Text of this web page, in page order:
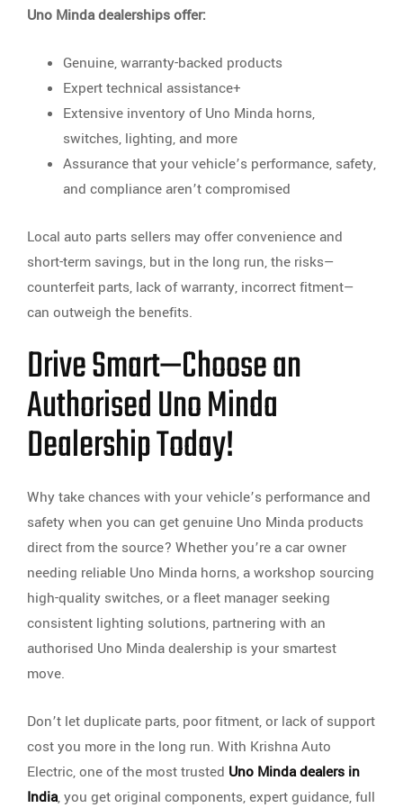
Uno Minda dealerships offer:
Genuine, warranty-backed products
Expert technical assistance+
Extensive inventory of Uno Minda horns,
switches, lighting, and more
Assurance that your vehicle’s performance, safety,
and compliance aren’t compromised
Local auto parts sellers may offer convenience and
short-term savings, but in the long run, the risks—
counterfeit parts, lack of warranty, incorrect fitment—
can outweigh the benefits.
Drive Smart—Choose an
Authorised Uno Minda
Dealership Today!
Why take chances with your vehicle’s performance and
safety when you can get genuine Uno Minda products
direct from the source? Whether you’re a car owner
needing reliable Uno Minda horns, a workshop sourcing
high-quality switches, or a fleet manager seeking
consistent lighting solutions, partnering with an
authorised Uno Minda dealership is your smartest
move.
Don’t let duplicate parts, poor fitment, or lack of support
cost you more in the long run. With Krishna Auto
Electric, one of the most trusted Uno Minda dealers in
India, you get original components, expert guidance, full